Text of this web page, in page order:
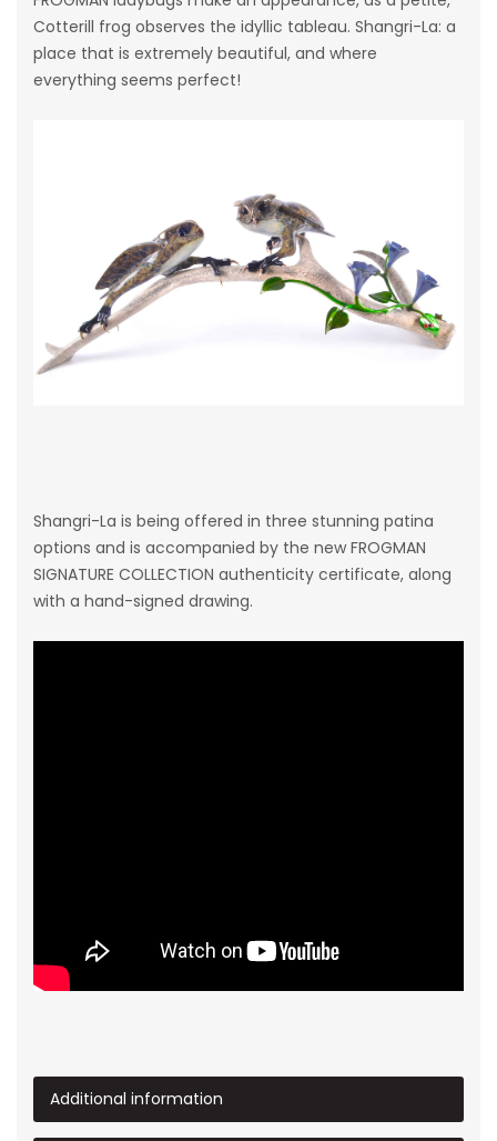
Cotterill frog observes the idyllic tableau. Shangri-La: a
place that is extremely beautiful, and where
everything seems perfect!
Shangri-La is being offered in three stunning patina
options and is accompanied by the new FROGMAN
SIGNATURE COLLECTION authenticity certificate, along
with a hand-signed drawing.
Additional information